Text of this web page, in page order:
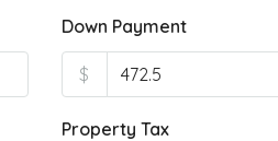
Down Payment
$
Property Tax